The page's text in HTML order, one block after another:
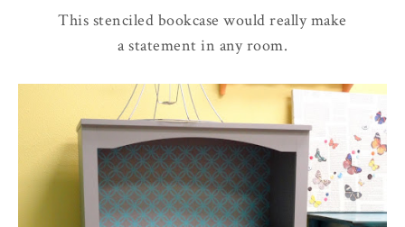
This stenciled bookcase would really make
a statement in any room.